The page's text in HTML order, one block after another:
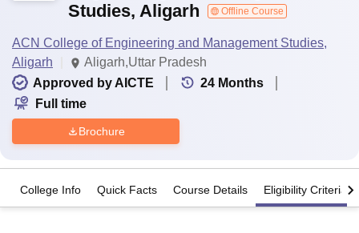
Studies, Aligarh
Offline Course
ACN College of Engineering and Management Studies,
Aligarh
Aligarh,Uttar Pradesh
Approved by AICTE
24 Months
Full time
Brochure
College Info Quick Facts Course Details Eligibility Criteria